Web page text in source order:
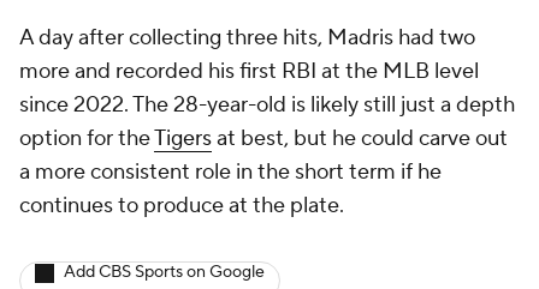
A day after collecting three hits, Madris had two
more and recorded his first RBI at the MLB level
since 2022. The 28-year-old is likely still just a depth
option for theTigersat best, but he could carve out
a more consistent role in the short term if he
continues to produce at the plate.
Add CBS Sports on Google